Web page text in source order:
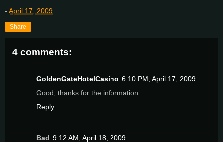
- April 17, 2009
Share
4 comments:
GoldenGateHotelCasino 6:10 PM, April 17, 2009
Good, thanks for the information.
Reply
Bad 9:12 AM, April 18, 2009